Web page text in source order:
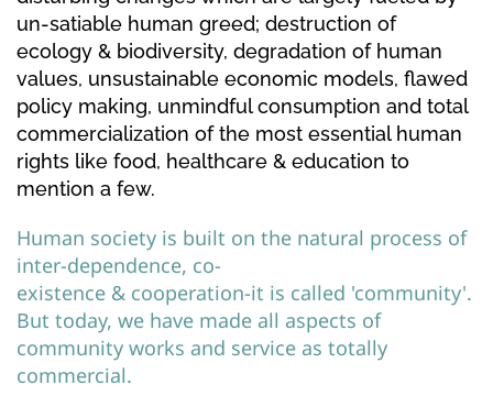
un-satiable human greed; destruction of
ecology & biodiversity, degradation of human
values, unsustainable economic models, flawed
policy making, unmindful consumption and total
commercialization of the most essential human
rights like food, healthcare & education to
mention a few.
Human society is built on the natural process of
inter-dependence, co-
existence & cooperation-it is called 'community'.
But today, we have made all aspects of
community works and service as totally
commercial.